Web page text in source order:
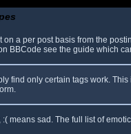
a per post basis from the
BBCode see the guide which
find only certain tags work. This
sad. The full list of